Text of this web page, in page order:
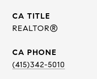
TITLE
REALTOR®
PHONE
(415)342-5010